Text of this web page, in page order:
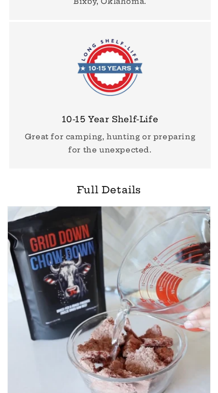
10-15 Year Shelf-Life
Great for camping, hunting or preparing
for the unexpected.
Full Details